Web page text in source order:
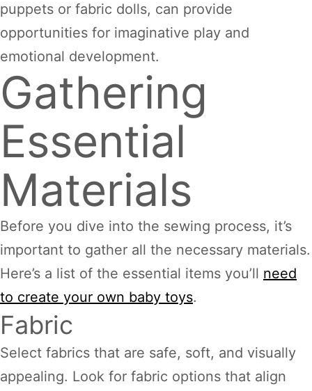
puppets or fabric dolls, can provide
opportunities for imaginative play and
emotional development.
Gathering
Essential
Materials
Before you dive into the sewing process, it’s
important to gather all the necessary materials.
Here’s a list of the essential items you’ll need
to create your own baby toys.
Fabric
Select fabrics that are safe, soft, and visually
appealing. Look for fabric options that align